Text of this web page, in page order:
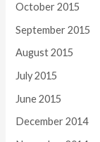
October 2015
September 2015
August 2015
July 2015
June 2015
December 2014